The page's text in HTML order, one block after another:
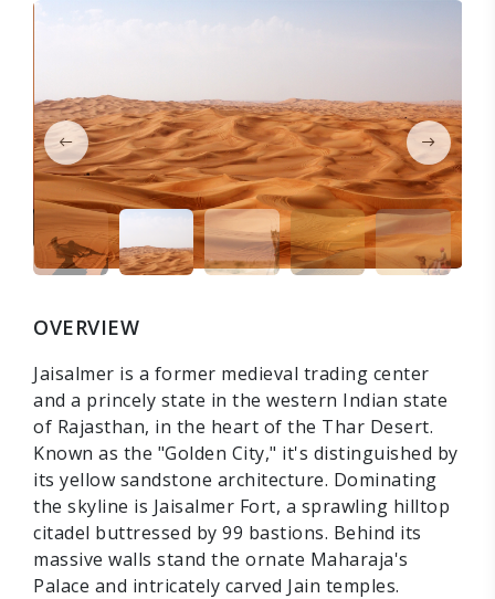
OVERVIEW
Jaisalmer is a former medieval trading center
and a princely state in the western Indian state
of Rajasthan, in the heart of the Thar Desert.
Known as the "Golden City," it's distinguished by
its yellow sandstone architecture. Dominating
the skyline is Jaisalmer Fort, a sprawling hilltop
citadel buttressed by 99 bastions. Behind its
massive walls stand the ornate Maharaja's
Palace and intricately carved Jain temples.